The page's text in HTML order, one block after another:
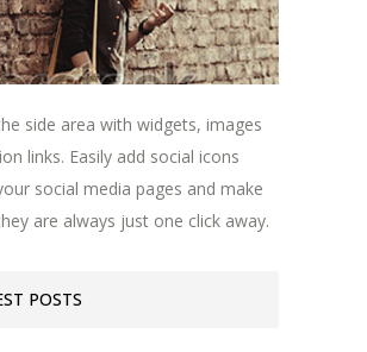
side area with widgets, images
links. Easily add social icons
social media pages and make
are always just one click away.
POSTS